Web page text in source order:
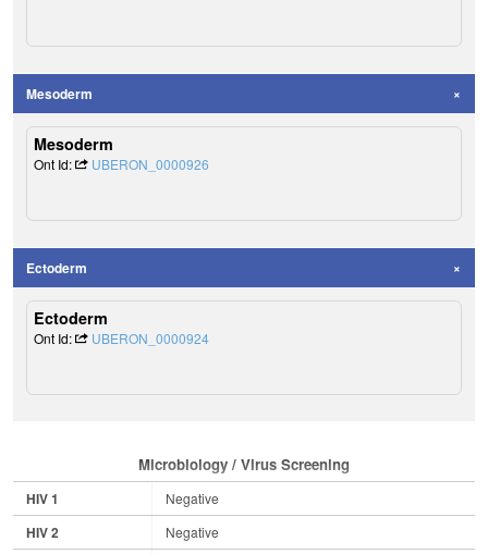
Mesoderm
Mesoderm
Ont Id: UBERON_0000926
Ectoderm
Ectoderm
Ont Id: UBERON_0000924
Microbiology / Virus Screening
HIV 1 Negative
HIV 2 Negative